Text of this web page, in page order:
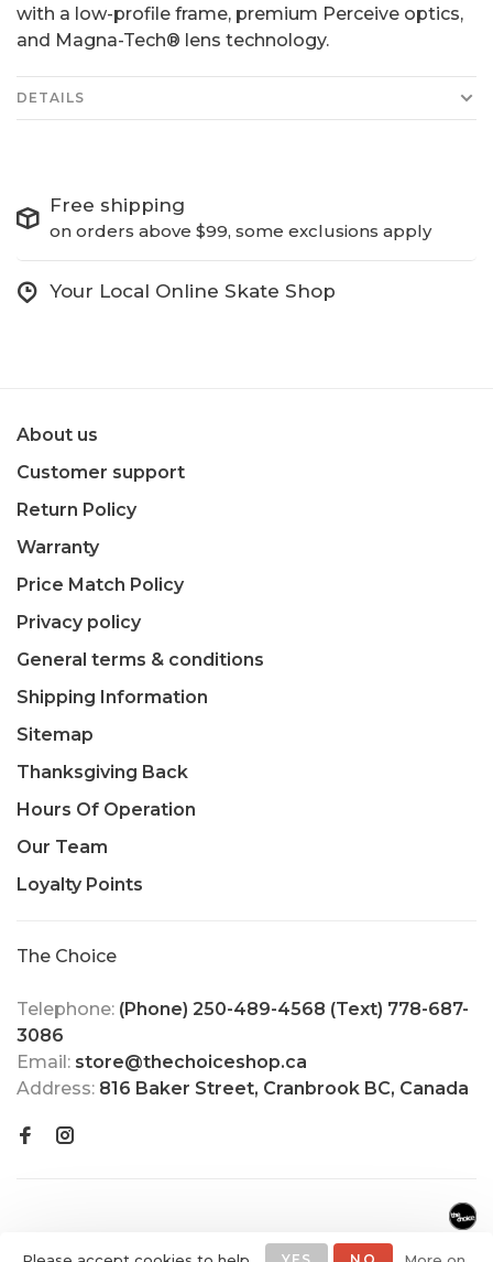
with a low-profile frame, premium Perceive optics,
and Magna-Tech® lens technology.
DETAILS
Free shipping
on orders above $99, some exclusions apply
Your Local Online Skate Shop
About us
Customer support
Return Policy
Warranty
Price Match Policy
Privacy policy
General terms & conditions
Shipping Information
Sitemap
Thanksgiving Back
Hours Of Operation
Our Team
Loyalty Points
The Choice
Telephone: (Phone) 250-489-4568 (Text) 778-687-
3086
Email: store@thechoiceshop.ca
Address: 816 Baker Street, Cranbrook BC, Canada